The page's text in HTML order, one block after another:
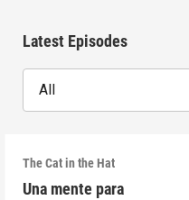
Latest Episodes
All
The Cat in the Hat
Una mente para